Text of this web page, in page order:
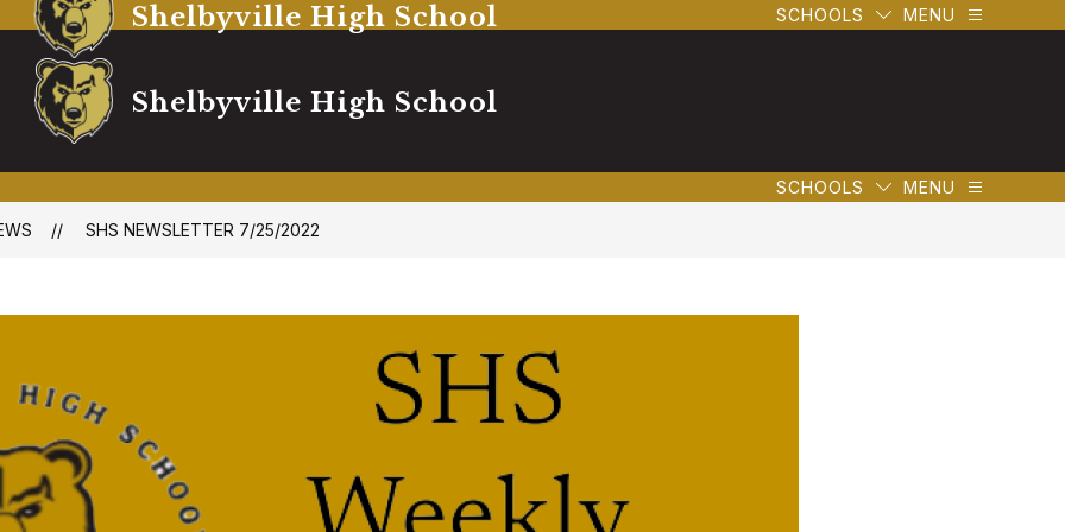
Shelbyville High School SCHOOLS MENU
Shelbyville High School
SCHOOLS MENU
SHS NEWSLETTER 7/25/2022